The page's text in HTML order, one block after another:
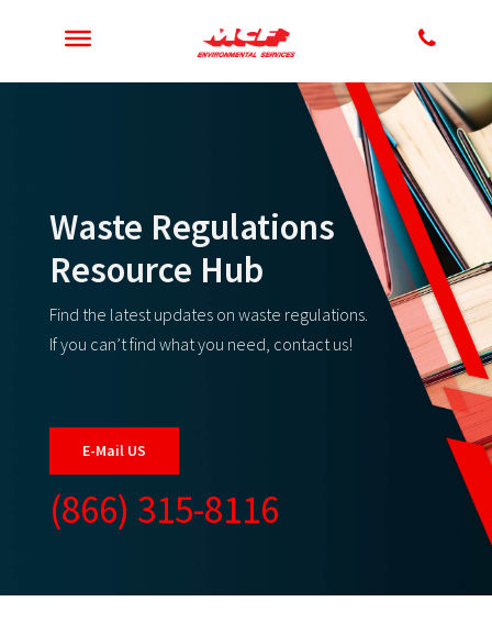
Waste Regulations
Resource Hub
Find the latest updates on waste regulations.
If you can’t find what you need, contact us!
E-Mail US
(866) 315-8116